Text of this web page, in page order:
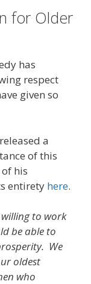
for Older
has
respect
given so
a
of this
his
entirety here.
to work
be able to
We
oldest
who